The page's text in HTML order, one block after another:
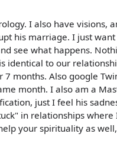
I also have visions,
his marriage. I just
see what happens.
identical to our
months. Also google
month. I also am a
just I feel his
in relationships
your spirituality as